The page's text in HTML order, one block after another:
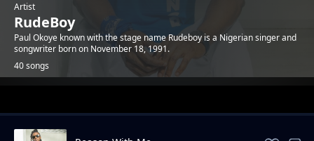
Artist
RudeBoy
Paul Okoye known with the stage name Rudeboy is a Nigerian singer and
songwriter born on November 18, 1991.
40 songs
Trending